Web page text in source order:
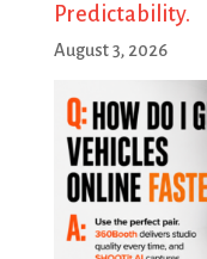
Predictability.
August 3, 2026